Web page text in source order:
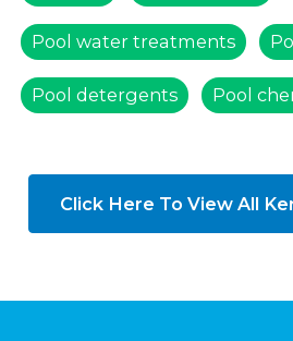
Pool water treatments
Pool detergents Pool
Click Here To View All